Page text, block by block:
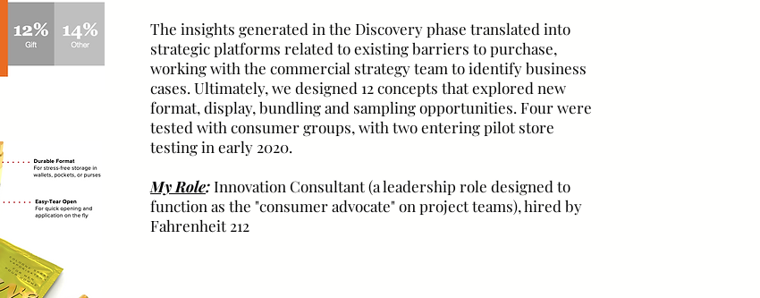
The insights generated in the Discovery phase translated into
strategic platforms related to existing barriers to purchase,
working with the commercial strategy team to identify business
cases. Ultimately, we designed 12 concepts that explored new
format, display, bundling and sampling opportunities. Four were
tested with consumer groups, with two entering pilot store
testing in early 2020.
My Role: Innovation Consultant (a leadership role designed to
function as the "consumer advocate" on project teams), hired by
Fahrenheit 212